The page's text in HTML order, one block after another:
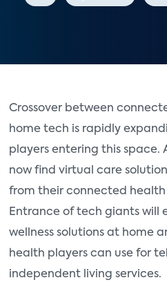
Crossover between
home tech is rapidly
players entering this space.
now find virtual care
from their connected
Entrance of tech giants will
wellness solutions at home
health players can use for
independent living services.